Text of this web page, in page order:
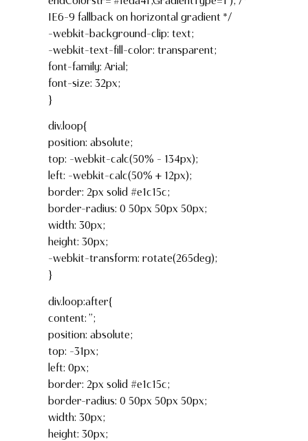
IE6-9 fallback on horizontal gradient */
-webkit-background-clip: text;
-webkit-text-fill-color: transparent;
font-family: Arial;
font-size: 32px;
}
div.loop{
position: absolute;
top: -webkit-calc(50% – 134px);
left: -webkit-calc(50% + 12px);
border: 2px solid #e1c15c;
border-radius: 0 50px 50px 50px;
width: 30px;
height: 30px;
-webkit-transform: rotate(265deg);
}
div.loop:after{
content: ”;
position: absolute;
top: -31px;
left: 0px;
border: 2px solid #e1c15c;
border-radius: 0 50px 50px 50px;
width: 30px;
height: 30px;